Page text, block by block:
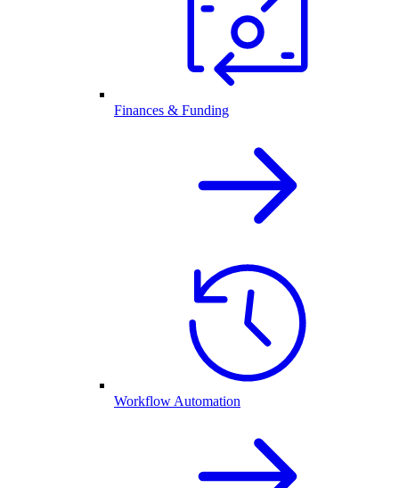
Finances & Funding
Workflow Automation